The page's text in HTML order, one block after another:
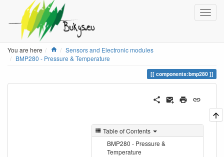
You are here Home
Sensors and Electronic modules
BMP280 - Pressure & Temperature
components:bmp280
Table of Contents
BMP280 - Pressure &
Temperature